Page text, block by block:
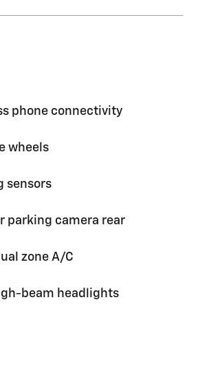
phone connectivity
wheels
sensors
parking camera rear
zone A/C
beam headlights